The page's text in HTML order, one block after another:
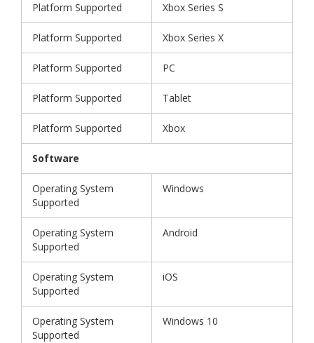
Platform Supported Xbox Series S
Platform Supported Xbox Series X
Platform Supported PC
Platform Supported Tablet
Platform Supported Xbox
Software
Operating System
Supported
Windows
Operating System
Supported
Android
Operating System
Supported
iOS
Operating System
Supported
Windows 10